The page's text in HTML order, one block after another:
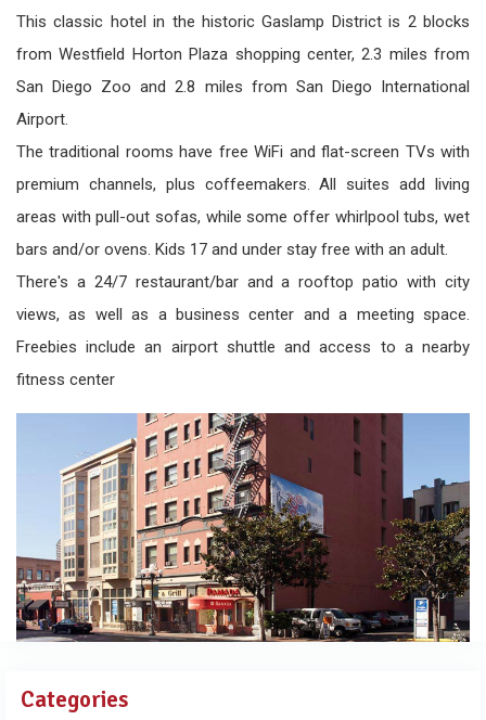
This classic hotel in the historic Gaslamp District is 2 blocks
from Westfield Horton Plaza shopping center, 2.3 miles from
San Diego Zoo and 2.8 miles from San Diego International
Airport.
The traditional rooms have free WiFi and flat­-screen TVs with
premium channels, plus coffeemakers. All suites add living
areas with pull-out sofas, while some offer whirlpool tubs, wet
bars and/or ovens. Kids 17 and under stay free with an adult.
There's a 24/7 restaurant/bar and a rooftop patio with city
views, as well as a business center and a meeting space.
Freebies include an airport shuttle and access to a nearby
fitness center
Categories